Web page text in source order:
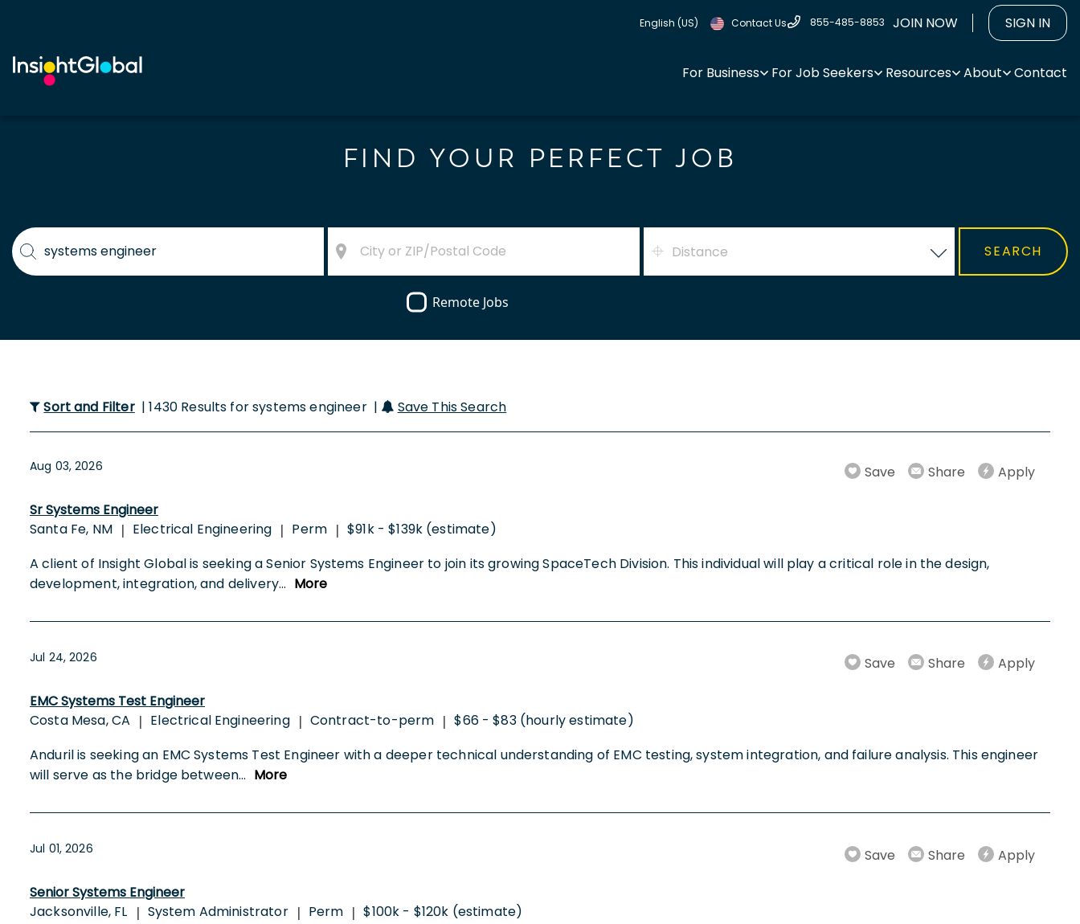
English (US) Contact Us 855-485-8853 JOIN NOW SIGN IN
For Business For Job Seekers Resources About Contact
FIND YOUR PERFECT JOB
Distance
Remote Jobs
Sort and Filter | 1430 Results for systems engineer | Save This Search
Aug 03, 2026 Save Share Apply
Sr Systems Engineer
Santa Fe, NM | Electrical Engineering | Perm | $91k - $139k (estimate)
A client of Insight Global is seeking a Senior Systems Engineer to join its growing SpaceTech Division. This individual will play a critical role in the design,
development, integration, and delivery... More
Jul 24, 2026 Save Share Apply
EMC Systems Test Engineer
Costa Mesa, CA | Electrical Engineering | Contract-to-perm | $66 - $83 (hourly estimate)
Anduril is seeking an EMC Systems Test Engineer with a deeper technical understanding of EMC testing, system integration, and failure analysis. This engineer
will serve as the bridge between... More
Jul 01, 2026 Save Share Apply
Senior Systems Engineer
Jacksonville, FL | System Administrator | Perm | $100k - $120k (estimate)